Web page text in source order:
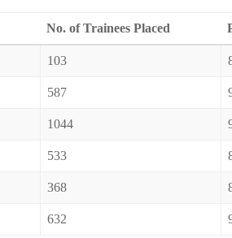
No. of Trainees Placed
103
587
1044
533
368
632